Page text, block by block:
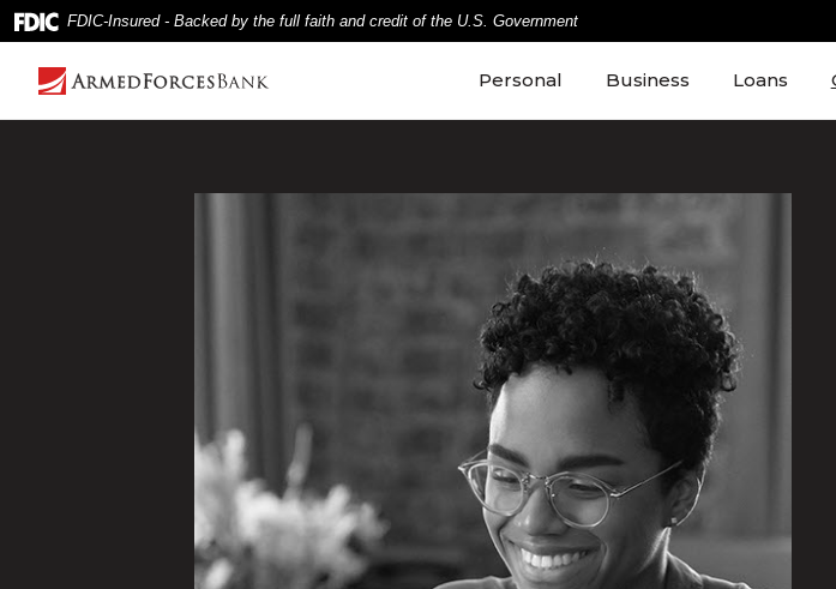
Home
Skip
Download
Acrobat
Reader
FDIC-Insured - Backed by the full faith and credit of the U.S. Government
Personal Business Loans